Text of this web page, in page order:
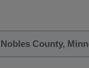
Nobles County,